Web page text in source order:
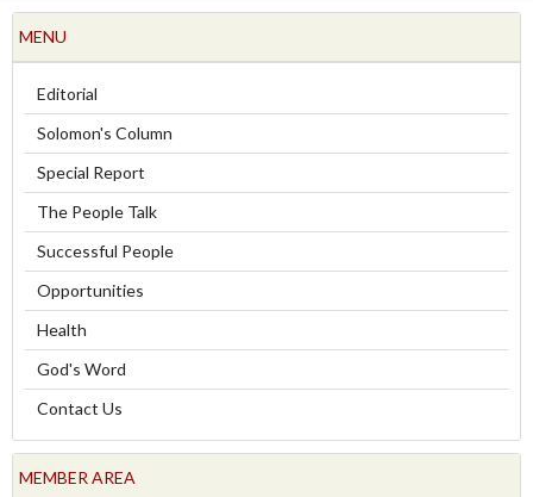
MENU
Editorial
Solomon's Column
Special Report
The People Talk
Successful People
Opportunities
Health
God's Word
Contact Us
MEMBER AREA